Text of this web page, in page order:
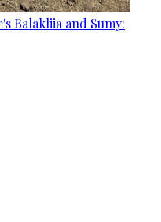
Balakliia and Sumy: